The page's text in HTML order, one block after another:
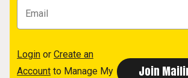
Login or Create an
Account to Manage My